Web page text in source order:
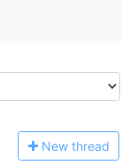
New thread